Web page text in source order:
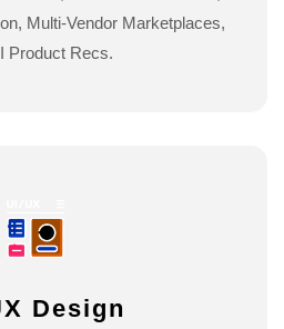
Multi-Vendor Marketplaces,
Product Recs.
Design